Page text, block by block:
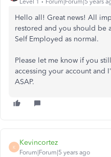
Level 1 Forum|Forum|5 years
Hello all! Great news! All
restored and you should be
Self Employed as normal.
Please let me know if you
accessing your account
ASAP.
K
Kevincortez
Forum|Forum|5 years ago